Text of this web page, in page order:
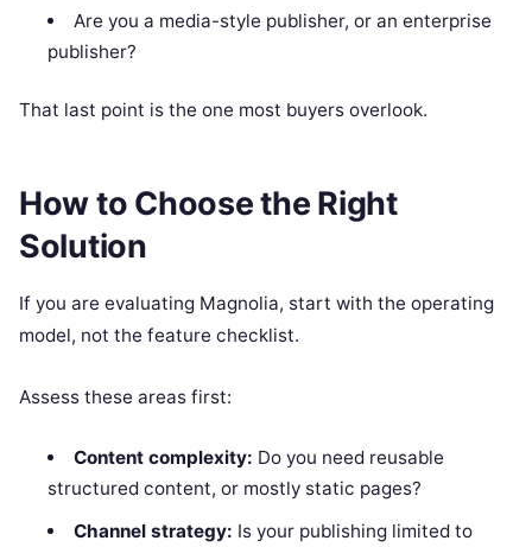
Are you a media-style publisher, or an enterprise
publisher?
That last point is the one most buyers overlook.
How to Choose the Right
Solution
If you are evaluating Magnolia, start with the operating
model, not the feature checklist.
Assess these areas first:
Content complexity: Do you need reusable
structured content, or mostly static pages?
Channel strategy: Is your publishing limited to